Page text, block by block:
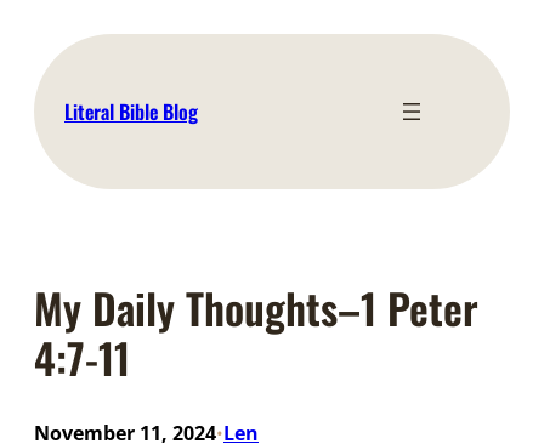
content
Literal Bible Blog
My Daily Thoughts–1 Peter
4:7-11
November 11, 2024•Len